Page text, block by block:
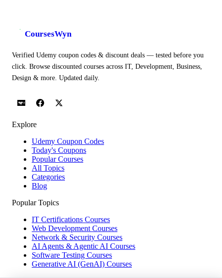
CoursesWyn
Verified Udemy coupon codes & discount deals — tested before you
click. Browse discounted courses across IT, Development, Business,
Design & more. Updated daily.
Explore
Udemy Coupon Codes
Today's Coupons
Popular Courses
All Topics
Categories
Blog
Popular Topics
IT Certifications Courses
Web Development Courses
Network & Security Courses
AI Agents & Agentic AI Courses
Software Testing Courses
Generative AI (GenAI) Courses